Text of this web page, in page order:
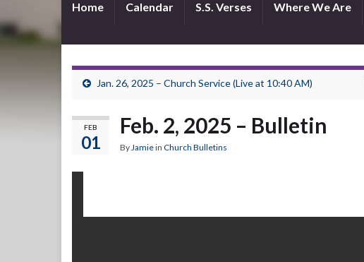
Home Calendar S.S. Verses Where We Are
Jan. 26, 2025 – Church Service (Live at 10:40 AM)
FEB
01
Feb. 2, 2025 – Bulletin
ByJamiein Church Bulletins